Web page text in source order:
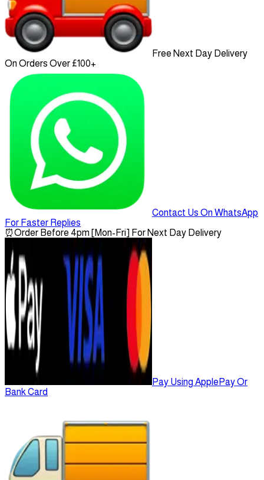
Free Next Day Delivery
On Orders Over £100+
Contact Us On WhatsApp
For Faster Replies
⏰Order Before 4pm [Mon-Fri] For Next Day Delivery
Pay Using ApplePay Or
Bank Card